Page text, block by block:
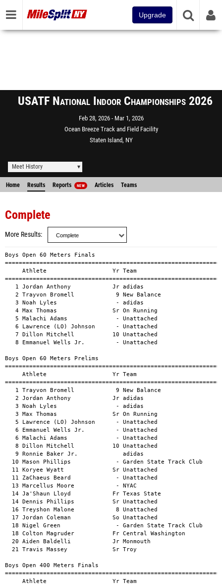
Upgrade
USATF National Indoor Championships 2026
Feb 28, 2026
Mar 1, 2026
Ocean Breeze Track and Field Facility
Staten Island, NY
Meet History
Home Results Reports NEW Articles Teams
Complete
More Results
Boys Open 60 Meters Finals
=================================================================================================
     Athlete                   Yr Team                                     Mark        H#    Wind
=================================================================================================
   1 Jordan Anthony            Jr adidas                                  6.45a                  
   2 Trayvon Bromell            9 New Balance                             6.47a                  
   3 Noah Lyles                 - adidas                                  6.51a                  
   4 Max Thomas                Sr On Running                              6.55a                  
   5 Malachi Adams              - Unattached                              6.56a                  
   6 Lawrence (LO) Johnson      - Unattached                              6.59a                  
   7 Dillon Mitchell           10 Unattached                              6.60a                  
   8 Emmanuel Wells Jr.         - Unattached                              6.61a                  

Boys Open 60 Meters Prelims
=================================================================================================
     Athlete                   Yr Team                                     Mark        H#    Wind
=================================================================================================
   1 Trayvon Bromell            9 New Balance                             6.49a                  
   2 Jordan Anthony            Jr adidas                                  6.51a                  
   3 Noah Lyles                 - adidas                                  6.56a                  
   3 Max Thomas                Sr On Running                              6.56a                  
   5 Lawrence (LO) Johnson      - Unattached                              6.57a                  
   6 Emmanuel Wells Jr.         - Unattached                              6.58a                  
   6 Malachi Adams              - Unattached                              6.58a                  
   8 Dillon Mitchell           10 Unattached                              6.59a                  
   9 Ronnie Baker Jr.             adidas                                  6.60a                  
  10 Mason Phillips             - Garden State Track Club                 6.62a                  
  11 Koryee Wyatt              Sr Unattached                              6.66a                  
  11 ZaChaeus Beard             - Unattached                              6.66a                  
  13 Marcellus Moore            - NYAC                                    6.67a                  
  14 Ja'Shaun Lloyd            Fr Texas State                             6.68a                  
  14 Dennis Phillips           Sr Unattached                              6.68a                  
  16 Treyshon Malone            8 Unattached                              6.72a                  
  17 Jordan Coleman            So Unattached                              6.73a                  
  18 Nigel Green                - Garden State Track Club                 6.75a                  
  18 Colton Magruder           Fr Central Washington                      6.75a                  
  20 Aiden Baldelli            Jr Monmouth                                6.81a                  
  21 Travis Massey             Sr Troy                                    6.88a                  

Boys Open 400 Meters Finals
=================================================================================================
     Athlete                   Yr Team                                     Mark        H#    Wind
=================================================================================================
   1 Khaleb McRae               - adidas                                 45.01a                  
   2 Chris Robinson             - adidas                                 45.36a                  
   3 TJ Tomlyanovich           Sr Unattached                             45.77a                  
   4 Demarius Smith             - Unattached                             45.89a                  
   5 Jevon O'Bryant             - Unattached                             46.41a                  
   6 Steven McElroy             - Unattached                             46.65a                  
   7 Elija Godwin               - adidas                                 47.47a                  
   8 Justin Robinson            - Unattached                             47.64a                  

Boys Open 400 Meters Prelims
=================================================================================================
     Athlete                   Yr Team                                     Mark        H#    Wind
=================================================================================================
   1 Khaleb McRae               - adidas                                 45.63a                  
   2 Chris Robinson             - adidas                                 45.73a                  
   3 Jevon O'Bryant             - Unattached                             46.06a                  
   4 Steven McElroy             - Unattached                             46.37a                  
   5 Demarius Smith             - Unattached                             46.41a                  
   6 Elija Godwin               - adidas                                 46.50a                  
   7 Justin Robinson            - Unattached                             46.52a                  
   8 TJ Tomlyanovich           Sr Unattached                             46.53a                  
   9 Willington Wright          - pronate elite                          46.57a                  
  10 Jonah Vigil                - Unattached                             46.59a                  
  11 James Milholen             - Unattached                             46.71a                  
  12 Marquis Miller             - Garden State Track Club                46.80a                  
  13 Hasani Barr                - Unattached                             46.88a                  
  14 Chase Walter              Sr Unattached                             46.91a                  
  15 Jevonte Williams          12 Unattached                             50.43a                  

Boys Open 800 Meters Finals
=================================================================================================
     Athlete                   Yr Team                                     Mark        H#    Wind
=================================================================================================
   1 Cooper Lutkenhaus         11 Nike                                 1:46.68a                  
   2 Sean Dolan                 - Atlanta Track Club                   1:47.16a                  
   3 Isaiah Harris              - Brooks                               1:47.22a                  
   4 Isaiah Jewett              - Nike                                 1:47.55a                  
   5 Brannon Kidder               Brooks Beasts                        1:47.57a                  
   6 Joe Waskom                 - adidas                               1:48.48a                  

Boys Open 800 Meters Prelims
=================================================================================================
     Athlete                   Yr Team                                     Mark        H#    Wind
=================================================================================================
   1 Cooper Lutkenhaus         11 Nike                                 1:47.00a                  
   2 Sean Dolan                 - Atlanta Track Club                   1:47.17a                  
   3 Isaiah Harris              - Brooks                               1:47.32a                  
   4 Brannon Kidder               Brooks Beasts                        1:47.71a                  
   5 Joe Waskom                 - adidas                               1:47.72a                  
   6 Billy Hill IV              - Garden State Track Club              1:47.85a                  
   7 Sam Ellis                 12 On Running                           1:48.12a                  
   8 Eric Holt                 Fr EMPIRE ELITE TC                      1:48.22a                  
   9 Tim McInerney              - Unattached                           1:48.33a                  
  10 Isaiah Jewett              - Nike                                 1:48.52a                  
  11 Grant Grosvenor            - Unattached                           1:48.81a                  
  12 Shane Cohen               Jr Nike                                 1:48.82a                  
  13 William Cuthbertson       Sr EMPIRE ELITE TC                      1:49.13a                  
  14 Darius Smallwood           - Unattached                           1:49.49a                  
  15 Shane Streich              - Garden State Track Club              1:49.60a                  
  16 Braxton Bruer             Jr Minnesota Distance Elite             1:50.13a                  
  17 Mehdi Yanouri              - Unattached                           1:50.20a                  
  18 Patrick Forrest            - Garden State Track Club              1:50.44a                  
  19 Luciano Fiore              - Atlanta Track Club                   1:50.50a                  
     Brady Bliven              So Vanderbilt                                 DQ                  

Boys Open 1500 Meters Finals
=================================================================================================
     Athlete                   Yr Team                                     Mark        H#    Wind
=================================================================================================
   1 Nathan Green              12 adidas                               3:37.65a